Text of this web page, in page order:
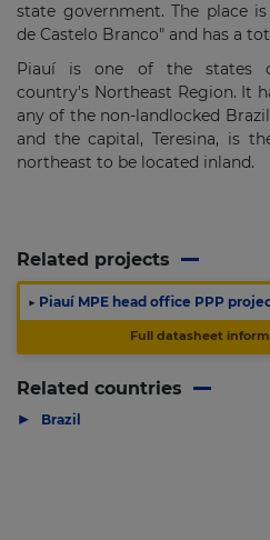
state government. The place
de Castelo Branco" and has a
Piauí is one of the states
country's Northeast Region. It
any of the non-landlocked
and the capital, Teresina, is
northeast to be located inland.
Related projects
▶ Piauí MPE head office PPP
Full datasheet
Related countries
▶ Brazil